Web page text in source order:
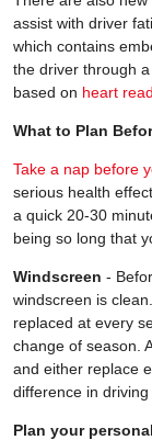
assist with driver
which contains
the driver through
based on heart
What to Plan
Take a nap before
serious health
a quick 20-30
being so long that
Windscreen -
windscreen is
replaced at every
change of season.
and either replace
difference in driving
Plan your